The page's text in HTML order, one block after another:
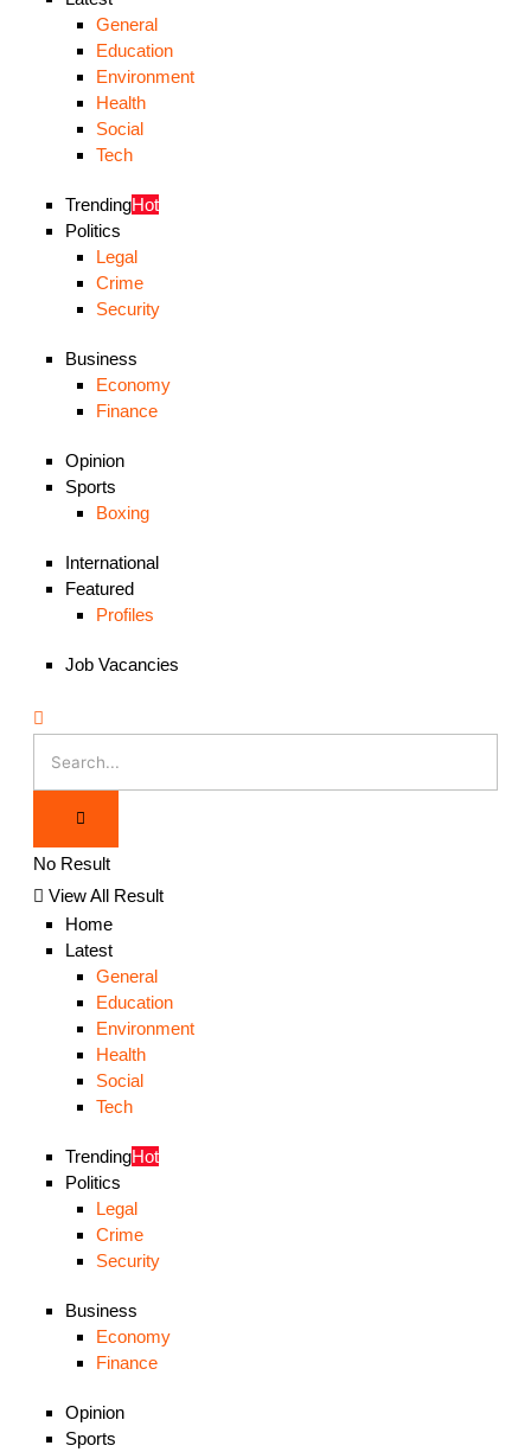
General
Education
Environment
Health
Social
Tech
TrendingHot
Politics
Legal
Crime
Security
Business
Economy
Finance
Opinion
Sports
Boxing
International
Featured
Profiles
Job Vacancies
No Result
View All Result
Home
Latest
General
Education
Environment
Health
Social
Tech
TrendingHot
Politics
Legal
Crime
Security
Business
Economy
Finance
Opinion
Sports